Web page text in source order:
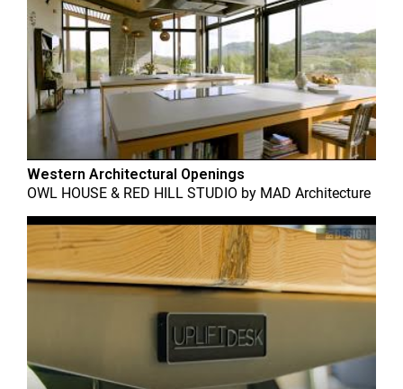
Western Architectural Openings
OWL HOUSE & RED HILL STUDIO by MAD Architecture